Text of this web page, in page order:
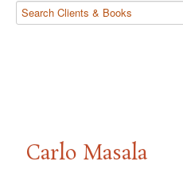
Carlo Masala